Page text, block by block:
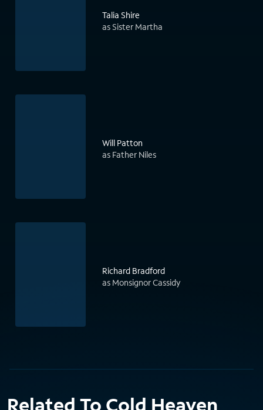
Talia Shire
as Sister Martha
Will Patton
as Father Niles
Richard Bradford
as Monsignor Cassidy
Related To Cold Heaven